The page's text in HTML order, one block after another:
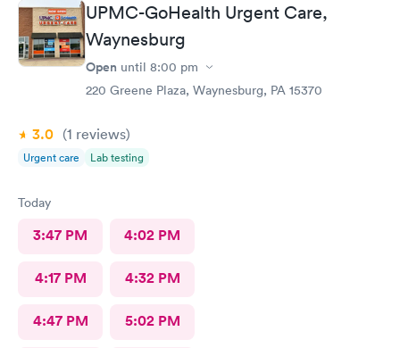
UPMC-GoHealth Urgent Care,
Waynesburg
Open until 8:00 pm
220 Greene Plaza, Waynesburg, PA 15370
3.0 (1 reviews)
Urgent care Lab testing
Today
3:47 PM 4:02 PM
4:17 PM 4:32 PM
4:47 PM 5:02 PM